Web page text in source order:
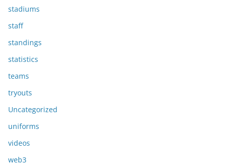
stadiums
staff
standings
statistics
teams
tryouts
Uncategorized
uniforms
videos
web3